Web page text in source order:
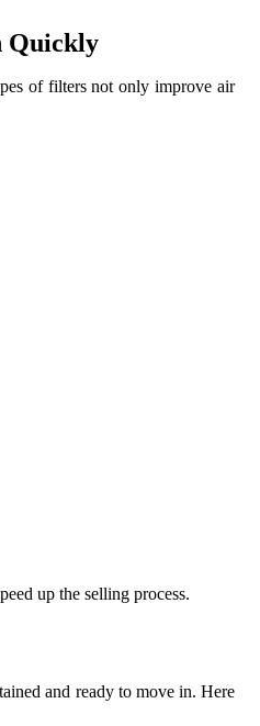
Quickly
of filters not only improve air
up the selling process.
and ready to move in. Here